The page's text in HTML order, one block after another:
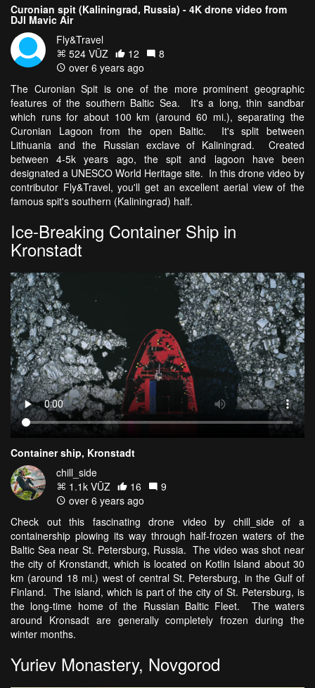
Curonian spit (Kaliningrad, Russia) - 4K drone video from
DJI Mavic Air
Fly&Travel
524 VŪZ
12
8
over 6 years ago
The Curonian Spit is one of the more prominent geographic
features of the southern Baltic Sea. It's a long, thin sandbar
which runs for about 100 km (around 60 mi.), separating the
Curonian Lagoon from the open Baltic. It's split between
Lithuania and the Russian exclave of Kaliningrad. Created
between 4-5k years ago, the spit and lagoon have been
designated a UNESCO World Heritage site. In this drone video by
contributor Fly&Travel, you'll get an excellent aerial view of the
famous spit's southern (Kaliningrad) half.
Ice-Breaking Container Ship in
Kronstadt
Container ship, Kronstadt
chill_side
1.1k VŪZ
16
9
over 6 years ago
Check out this fascinating drone video by chill_side of a
containership plowing its way through half-frozen waters of the
Baltic Sea near St. Petersburg, Russia. The video was shot near
the city of Kronstandt, which is located on Kotlin Island about 30
km (around 18 mi.) west of central St. Petersburg, in the Gulf of
Finland. The island, which is part of the city of St. Petersburg, is
the long-time home of the Russian Baltic Fleet. The waters
around Kronsadt are generally completely frozen during the
winter months.
Yuriev Monastery, Novgorod